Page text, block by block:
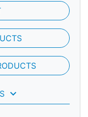
keyboard_arrow_down